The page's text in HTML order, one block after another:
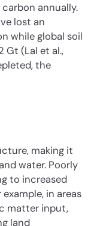
annually.
lost an
while global soil
Gt (Lal et al.,
the
making it
water. Poorly
to increased
in areas
matter input,
land